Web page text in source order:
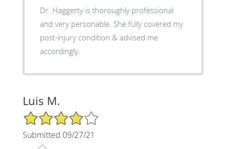
Dr. Haggerty is thoroughly professional
and very personable. She fully covered my
post-injury condition & advised me
accordingly.
Luis M.
4/5 Star Rating
Submitted 09/27/21